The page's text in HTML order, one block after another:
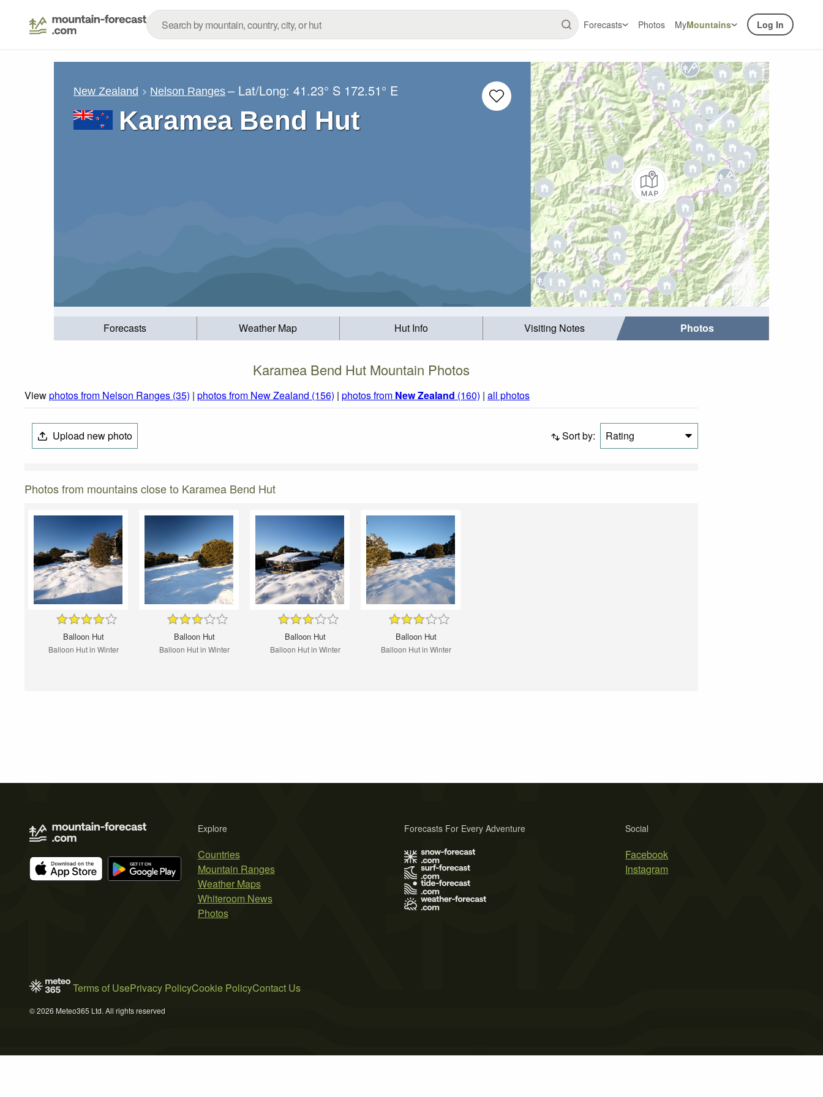
Forecasts Photos MyMountains Log In
New Zealand Nelson Ranges – Lat/Long:41.23° S 172.51° E
Karamea Bend Hut
Forecasts Weather Map Hut Info Visiting Notes Photos
Karamea Bend Hut Mountain Photos
Viewphotos from Nelson Ranges (35) | photos from New Zealand (156) | photos from New Zealand (160) | all photos
Upload new photo Sort by: Rating
Photos from mountains close to Karamea Bend Hut
Balloon Hut
Balloon Hut in Winter
Balloon Hut
Balloon Hut in Winter
Balloon Hut
Balloon Hut in Winter
Balloon Hut
Balloon Hut in Winter
Explore
Countries
Mountain Ranges
Weather Maps
Whiteroom News
Photos
Social
Facebook
Instagram
Forecasts For Every Adventure
Terms of UsePrivacy PolicyCookie PolicyContact Us
© 2026 Meteo365 Ltd. All rights reserved